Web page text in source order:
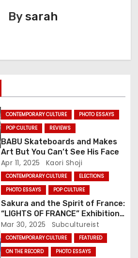
Bysarah
CONTEMPORARY CULTURE
PHOTO ESSAYS
POP CULTURE
REVIEWS
BABU Skateboards and Makes
Art But You Can’t See His Face
Apr 11, 2025 Kaori Shoji
CONTEMPORARY CULTURE
ELECTIONS
PHOTO ESSAYS
POP CULTURE
Sakura and the Spirit of France:
“LIGHTS OF FRANCE” Exhibition
Illuminates Oji This Weekend
Mar 30, 2025 Subcultureist
CONTEMPORARY CULTURE
FEATURED
ON THE RECORD
PHOTO ESSAYS